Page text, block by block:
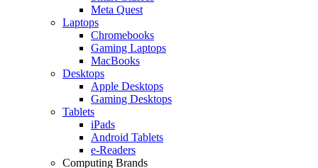
Meta Quest
Laptops
Chromebooks
Gaming Laptops
MacBooks
Desktops
Apple Desktops
Gaming Desktops
Tablets
iPads
Android Tablets
e-Readers
Computing Brands